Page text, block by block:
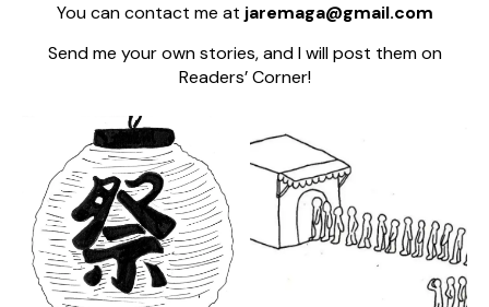
You can contact me at jaremaga@gmail.com
Send me your own stories, and I will post them on
Readers’ Corner!